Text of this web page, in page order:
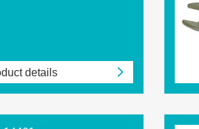
details